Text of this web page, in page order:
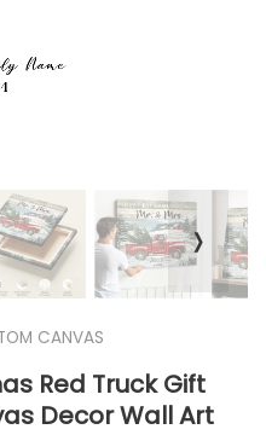
❭
CANVAS
Red Truck Gift
Decor Wall Art